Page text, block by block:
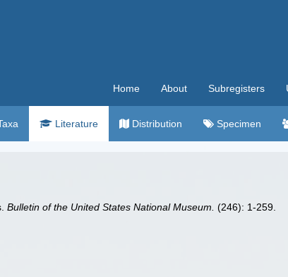
Home About Subregisters
Literature Distribution Specimen
Bulletin of the United States National Museum. (246): 1-259.